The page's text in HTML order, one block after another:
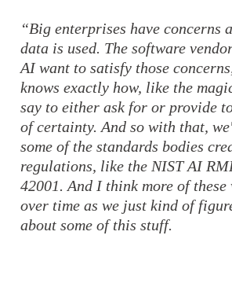
“Big enterprises have concerns
data is used. The software
AI want to satisfy those
knows exactly how, like the
say to either ask for or provide
of certainty. And so with that,
some of the standards bodies
regulations, like the NIST AI
42001. And I think more of
over time as we just kind of
about some of this stuff.